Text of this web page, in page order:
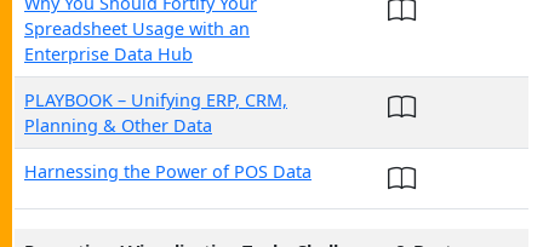
Spreadsheet Usage with an
Enterprise Data Hub
PLAYBOOK – Unifying ERP, CRM,
Planning & Other Data
Harnessing the Power of POS Data